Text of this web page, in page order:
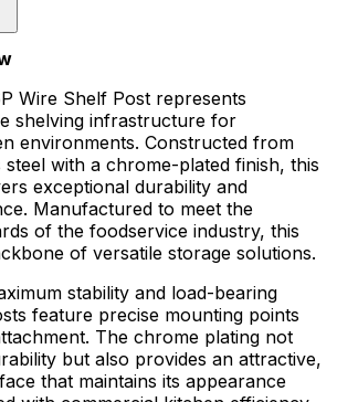
Wire Shelf Post represents
shelving infrastructure for
environments. Constructed from
steel with a chrome-plated finish, this
exceptional durability and
Manufactured to meet the
of the foodservice industry, this
of versatile storage solutions.
stability and load-bearing
feature precise mounting points
The chrome plating not
but also provides an attractive,
that maintains its appearance